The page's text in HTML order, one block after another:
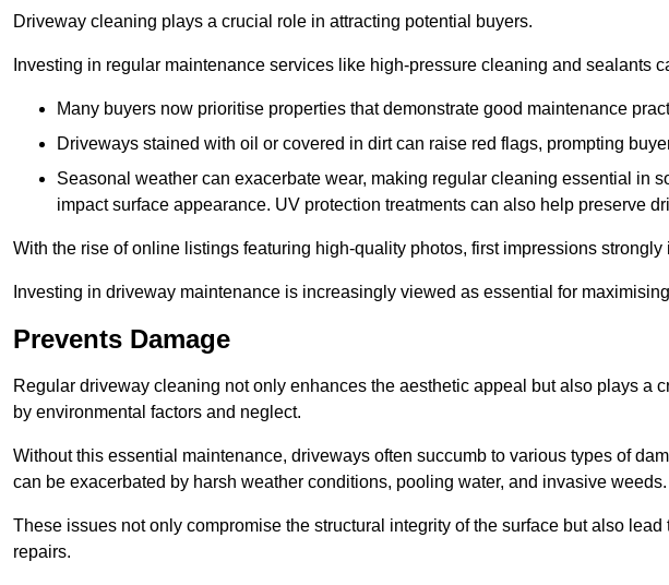
Driveway cleaning plays a crucial role in attracting potential buyers.
Investing in regular maintenance services like high-pressure cleaning and sealants
Many buyers now prioritise properties that demonstrate good maintenance
Driveways stained with oil or covered in dirt can raise red flags, prompting
Seasonal weather can exacerbate wear, making regular cleaning essential in
impact surface appearance. UV protection treatments can also help preserve
With the rise of online listings featuring high-quality photos, first impressions strongly
Investing in driveway maintenance is increasingly viewed as essential for
Prevents Damage
Regular driveway cleaning not only enhances the aesthetic appeal but also plays a
by environmental factors and neglect.
Without this essential maintenance, driveways often succumb to various types of
can be exacerbated by harsh weather conditions, pooling water, and invasive weeds.
These issues not only compromise the structural integrity of the surface but also
repairs.